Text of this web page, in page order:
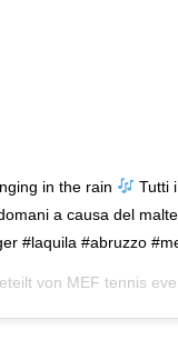
in the rain
Tutti
a causa del
#laquila #abruzzo
von MEF tennis